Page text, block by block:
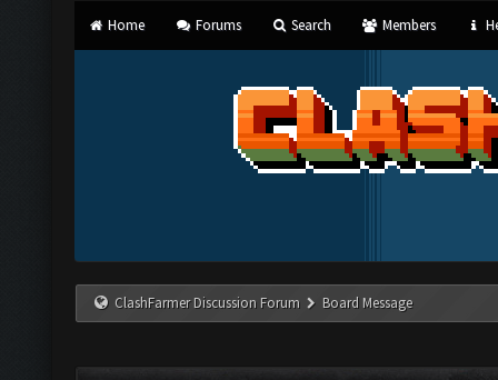
Home Forums Search Members
ClashFarmer Discussion Forum Board Message